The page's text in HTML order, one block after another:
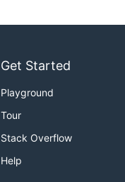
Get Started
Playground
Tour
Stack Overflow
Help